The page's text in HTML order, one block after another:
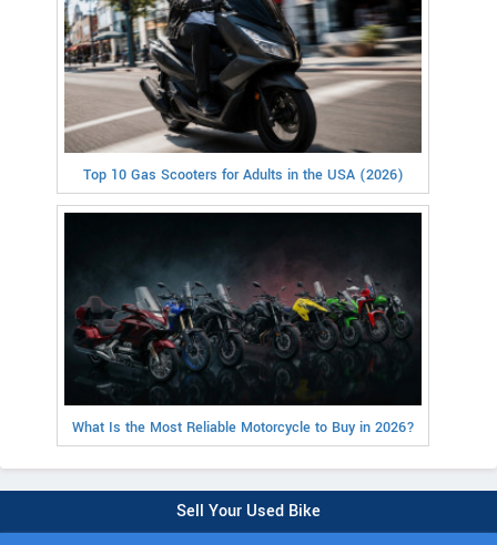
Top 10 Gas Scooters for Adults in the USA (2026)
What Is the Most Reliable Motorcycle to Buy in 2026?
Sell Your Used Bike